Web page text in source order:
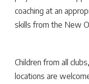
coaching at an
skills from the New
Children from all
locations are